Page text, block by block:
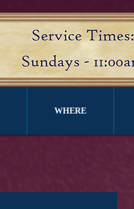
WHERE